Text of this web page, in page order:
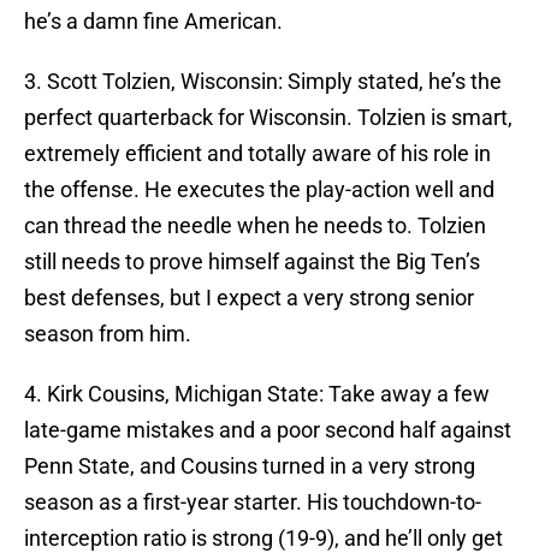
he’s a damn fine American.
3. Scott Tolzien, Wisconsin: Simply stated, he’s the
perfect quarterback for Wisconsin. Tolzien is smart,
extremely efficient and totally aware of his role in
the offense. He executes the play-action well and
can thread the needle when he needs to. Tolzien
still needs to prove himself against the Big Ten’s
best defenses, but I expect a very strong senior
season from him.
4. Kirk Cousins, Michigan State: Take away a few
late-game mistakes and a poor second half against
Penn State, and Cousins turned in a very strong
season as a first-year starter. His touchdown-to-
interception ratio is strong (19-9), and he’ll only get